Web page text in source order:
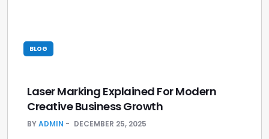
BLOG
Laser Marking Explained For Modern
Creative Business Growth
BYADMIN DECEMBER 25, 2025